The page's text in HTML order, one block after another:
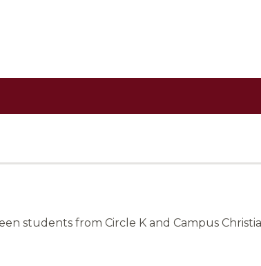
students from Circle K and Campus